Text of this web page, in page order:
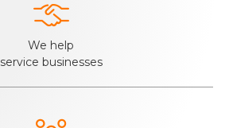

We help
service businesses